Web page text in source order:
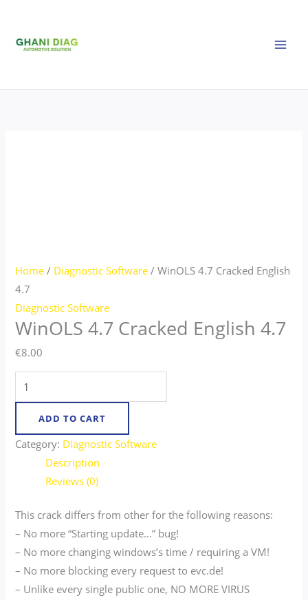
content
Home / Diagnostic Software / WinOLS 4.7 Cracked English
4.7
Diagnostic Software
WinOLS 4.7 Cracked English 4.7
€8.00
Cracked
ADD TO CART
Category: Diagnostic Software
Description
Reviews (0)
This crack differs from other for the following reasons:
– No more “Starting update…” bug!
– No more changing windows’s time / requiring a VM!
– No more blocking every request to evc.de!
– Unlike every single public one, NO MORE VIRUS